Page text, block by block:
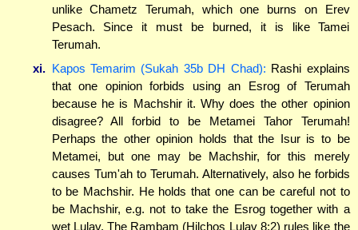
unlike Chametz Terumah, which one burns on Erev
Pesach. Since it must be burned, it is like Tamei
Terumah.
xi. Kapos Temarim (Sukah 35b DH Chad): Rashi explains
that one opinion forbids using an Esrog of Terumah
because he is Machshir it. Why does the other opinion
disagree? All forbid to be Metamei Tahor Terumah!
Perhaps the other opinion holds that the Isur is to be
Metamei, but one may be Machshir, for this merely
causes Tum'ah to Terumah. Alternatively, also he forbids
to be Machshir. He holds that one can be careful not to
be Machshir, e.g. not to take the Esrog together with a
wet Lulav. The Rambam (Hilchos Lulav 8:2) rules like the